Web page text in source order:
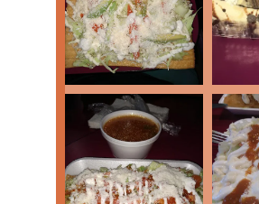
dessert that blends frozen
salt seasoning like Tajín.
refreshing flavor.
Comfort Food Snacks:
specific details may vary,
fruit—perfect for a quick,
The 'Obispo' Treat:
Some
essentially a raspado
Focus on Freshness:The